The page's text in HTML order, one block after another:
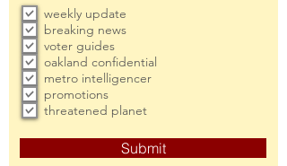
weekly update
breaking news
voter guides
oakland confidential
metro intelligencer
promotions
threatened planet
Submit